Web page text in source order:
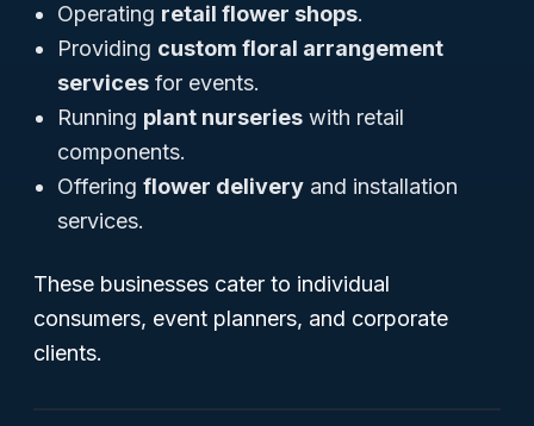
Operating retail flower shops.
Providing custom floral arrangement
services for events.
Running plant nurseries with retail
components.
Offering flower delivery and installation
services.
These businesses cater to individual
consumers, event planners, and corporate
clients.